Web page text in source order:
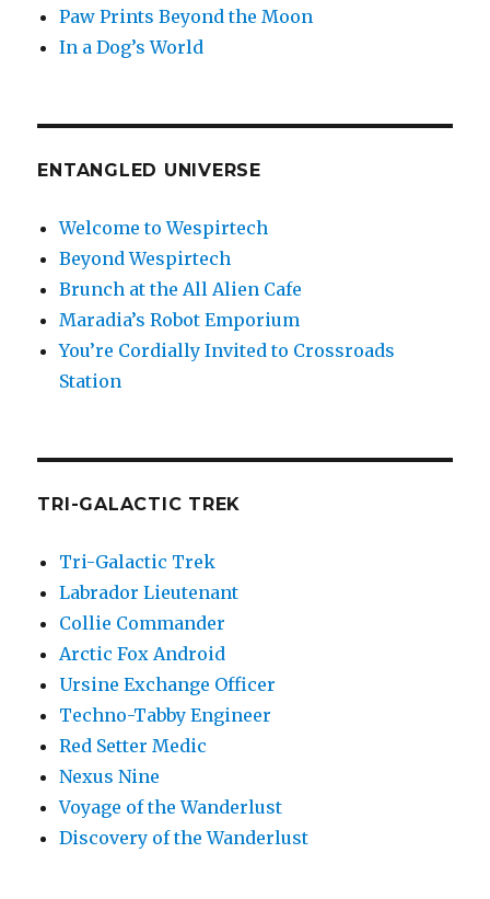
Paw Prints Beyond the Moon
In a Dog’s World
ENTANGLED UNIVERSE
Welcome to Wespirtech
Beyond Wespirtech
Brunch at the All Alien Cafe
Maradia’s Robot Emporium
You’re Cordially Invited to Crossroads
Station
TRI-GALACTIC TREK
Tri-Galactic Trek
Labrador Lieutenant
Collie Commander
Arctic Fox Android
Ursine Exchange Officer
Techno-Tabby Engineer
Red Setter Medic
Nexus Nine
Voyage of the Wanderlust
Discovery of the Wanderlust